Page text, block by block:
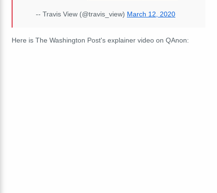
-- Travis View (@travis_view) March 12, 2020
Here is The Washington Post's explainer video on QAnon: